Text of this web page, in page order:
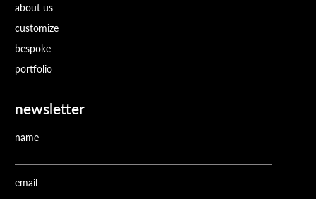
about us
customize
bespoke
portfolio
newsletter
name
email